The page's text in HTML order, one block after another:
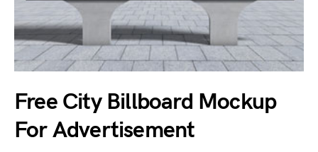
Free City Billboard Mockup
For Advertisement